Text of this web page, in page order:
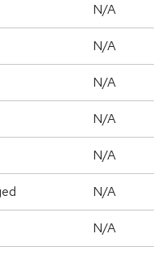
N/A
N/A
N/A
N/A
N/A
N/A
N/A